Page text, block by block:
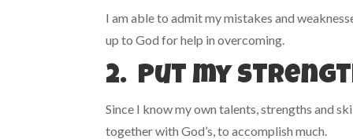
I am able to admit my mistakes and
up to God for help in overcoming.
2. Put my
Since I know my own talents, strengths and
together with God’s, to accomplish much.